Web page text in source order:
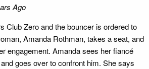
Ago
Club Zero and the bouncer is ordered to
Amanda Rothman, takes a seat, and
engagement. Amanda sees her fiancé
goes over to confront him. She says